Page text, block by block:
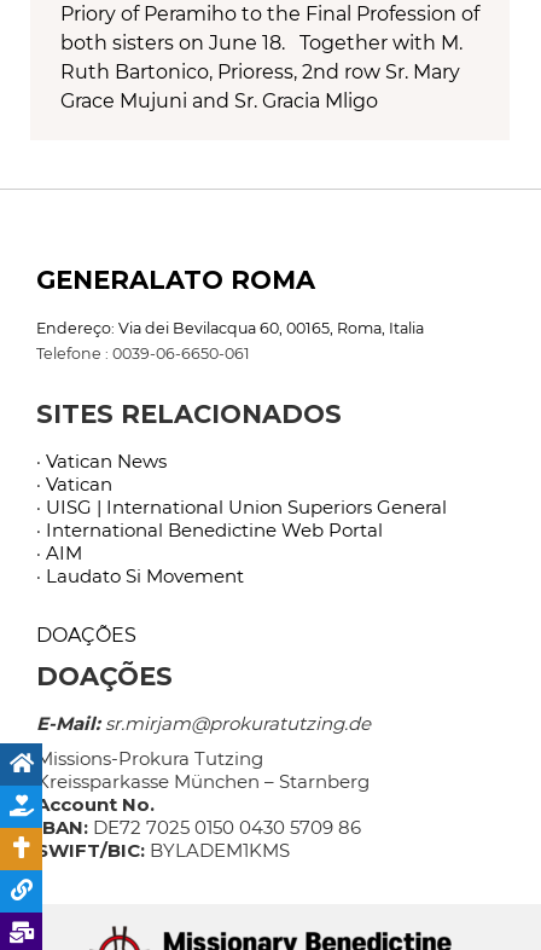
Priory of Peramiho to the Final Profession of
both sisters on June 18. Together with M.
Ruth Bartonico, Prioress, 2nd row Sr. Mary
Grace Mujuni and Sr. Gracia Mligo
GENERALATO ROMA
Endereço: Via dei Bevilacqua 60, 00165, Roma, Italia
Telefone : 0039-06-6650-061
SITES RELACIONADOS
· Vatican News
· Vatican
· UISG | International Union Superiors General
· International Benedictine Web Portal
· AIM
· Laudato Si Movement
DOAÇÕES
DOAÇÕES
E-Mail:sr.mirjam@prokuratutzing.de
Missions-Prokura Tutzing
Kreissparkasse München – Starnberg
Account No.
IBAN: DE72 7025 0150 0430 5709 86
SWIFT/BIC: BYLADEM1KMS